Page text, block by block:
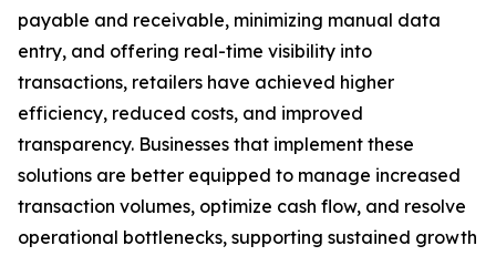
payable and receivable, minimizing manual data
entry, and offering real-time visibility into
transactions, retailers have achieved higher
efficiency, reduced costs, and improved
transparency. Businesses that implement these
solutions are better equipped to manage increased
transaction volumes, optimize cash flow, and resolve
operational bottlenecks, supporting sustained growth